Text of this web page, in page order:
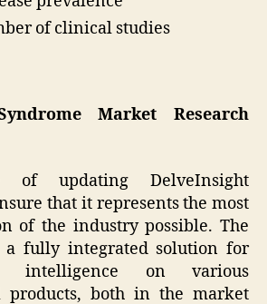
of clinical studies
Market Research
of updating DelveInsight
that it represents the most
of the industry possible. The
a fully integrated solution for
intelligence on various
products, both in the market